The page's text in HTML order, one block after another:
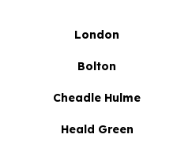
London
Bolton
Cheadle Hulme
Heald Green